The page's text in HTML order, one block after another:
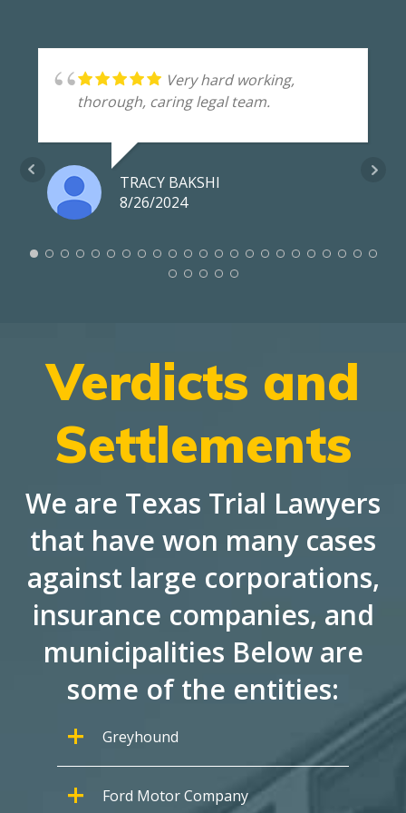
Very hard working,
thorough, caring legal team.
TRACY BAKSHI
8/26/2024
Verdicts and
Settlements
We are Texas Trial Lawyers
that have won many cases
against large corporations,
insurance companies, and
municipalities Below are
some of the entities:
Greyhound
Ford Motor Company